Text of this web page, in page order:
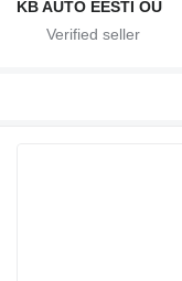
KB AUTO EESTI OÜ